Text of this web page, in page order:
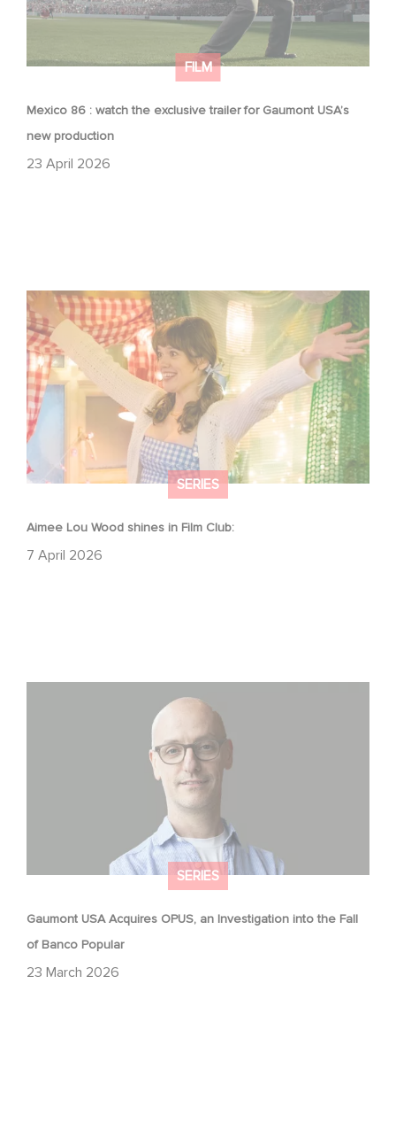
FILM
Mexico 86 : watch the exclusive trailer for Gaumont USA’s
new production
23 April 2026
SERIES
Aimee Lou Wood shines in Film Club:
7 April 2026
Aimee Lou Wood shines in Film Club:
SERIES
Gaumont USA Acquires OPUS, an Investigation into the Fall
of Banco Popular
23 March 2026